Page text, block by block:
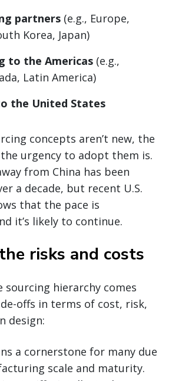
partners (e.g., Europe,
Korea, Japan)
to the Americas (e.g.,
Latin America)
the United States
concepts aren’t new, the
urgency to adopt them is.
from China has been
a decade, but recent U.S.
that the pace is
it’s likely to continue.
risks and costs
sourcing hierarchy comes
offs in terms of cost, risk,
design:
a cornerstone for many due
scale and maturity.